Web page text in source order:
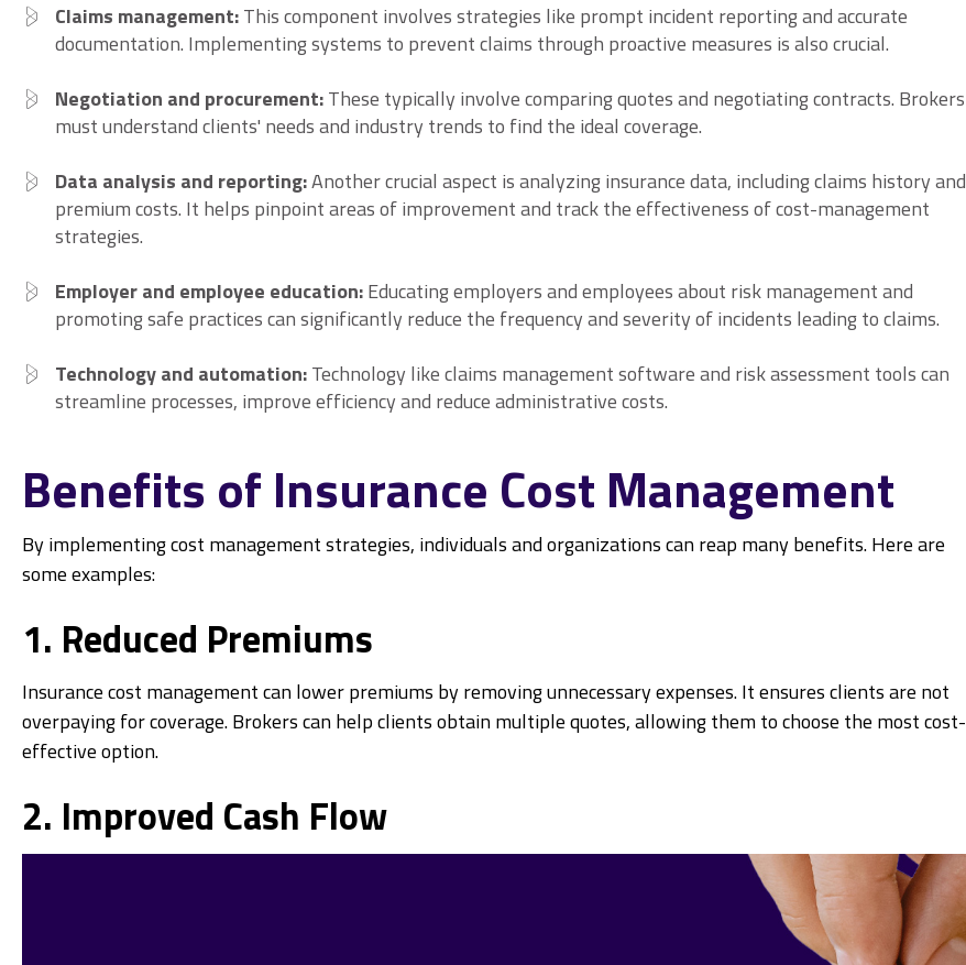
Claims management:This component involves strategies like prompt incident reporting and accurate
documentation. Implementing systems to prevent claims through proactive measures is also crucial.
Negotiation and procurement:These typically involve comparing quotes and negotiating contracts. Brokers
must understand clients' needs and industry trends to find the ideal coverage.
Data analysis and reporting:Another crucial aspect is analyzing insurance data, including claims history and
premium costs. It helps pinpoint areas of improvement and track the effectiveness of cost-management
strategies.
Employer and employee education:Educating employers and employees about risk management and
promoting safe practices can significantly reduce the frequency and severity of incidents leading to claims.
Technology and automation:Technology like claims management software and risk assessment tools can
streamline processes, improve efficiency and reduce administrative costs.
Benefits of Insurance Cost Management
By implementing cost management strategies, individuals and organizations can reap many benefits. Here are
some examples:
1. Reduced Premiums
Insurance cost management can lower premiums by removing unnecessary expenses. It ensures clients are not
overpaying for coverage. Brokers can help clients obtain multiple quotes, allowing them to choose the most cost-
effective option.
2. Improved Cash Flow